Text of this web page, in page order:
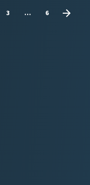
3 … 6